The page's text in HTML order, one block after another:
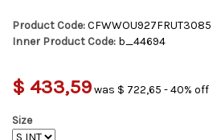
Product Code:CFWWOU927FRUT3085
Inner Product Code: b_44694
$ 433,59was $ 722,65 - 40% off
Size